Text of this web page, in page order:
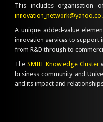
This includes organisation
A unique added-value
innovation services to support
from R&D through to
The SMILE Knowledge Cluster
business community and
and its impact and